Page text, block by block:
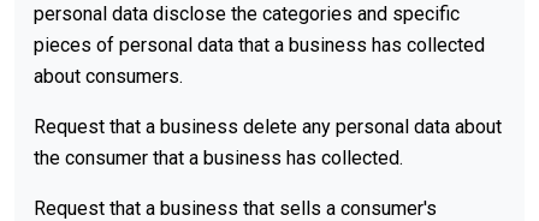
personal data disclose the categories and specific
pieces of personal data that a business has collected
about consumers.
Request that a business delete any personal data about
the consumer that a business has collected.
Request that a business that sells a consumer's